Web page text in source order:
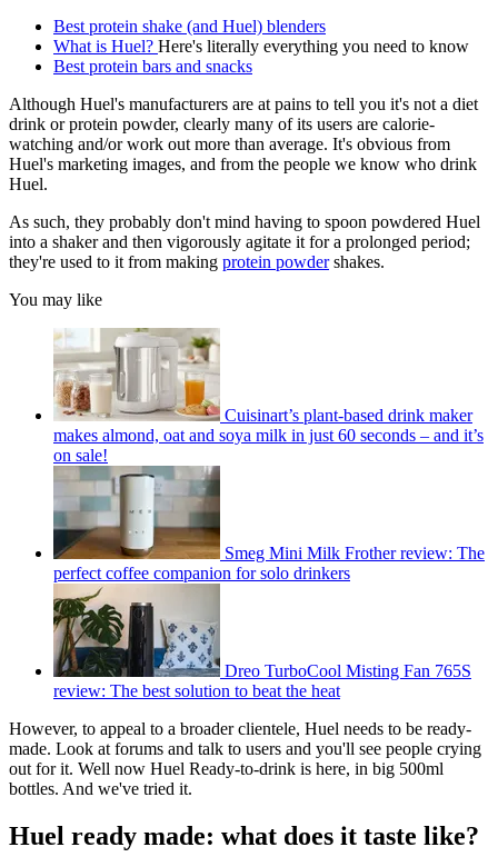
Best protein shake (and Huel) blenders
What is Huel? Here's literally everything you need to know
Best protein bars and snacks
Although Huel's manufacturers are at pains to tell you it's not a diet
drink or protein powder, clearly many of its users are calorie-
watching and/or work out more than average. It's obvious from
Huel's marketing images, and from the people we know who drink
Huel.
As such, they probably don't mind having to spoon powdered Huel
into a shaker and then vigorously agitate it for a prolonged period;
they're used to it from making protein powdershakes.
You may like
Cuisinart’s plant-based drink maker
makes almond, oat and soya milk in just 60 seconds – and it’s
on sale!
Smeg Mini Milk Frother review: The
perfect coffee companion for solo drinkers
Dreo TurboCool Misting Fan 765S
review: The best solution to beat the heat
However, to appeal to a broader clientele, Huel needs to be ready-
made. Look at forums and talk to users and you'll see people crying
out for it. Well now Huel Ready-to-drink is here, in big 500ml
bottles. And we've tried it.
Huel ready made: what does it taste like?